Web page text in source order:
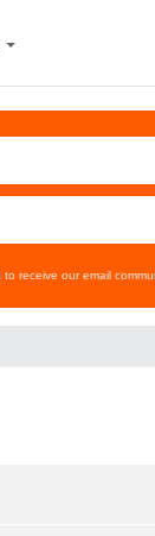
to receive our email